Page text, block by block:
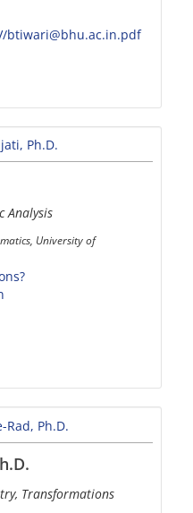
btiwari@bhu.ac.in.pdf
Analysis
University of
Transformations